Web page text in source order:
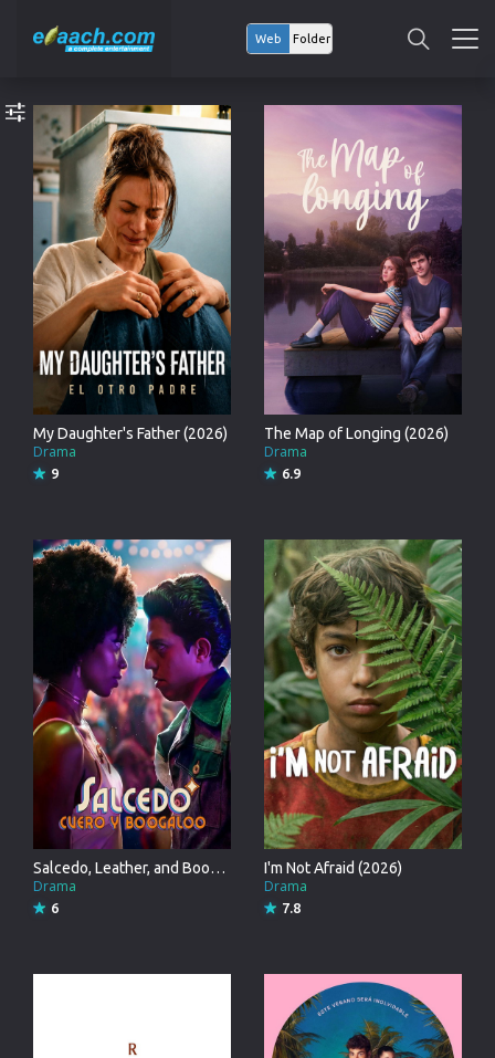
Web Folder
My Daughter's Father (2026)
Drama
9
The Map of Longing (2026)
Drama
6.9
Salcedo, Leather, and Boogaloo (2026)
Drama
6
I'm Not Afraid (2026)
Drama
7.8